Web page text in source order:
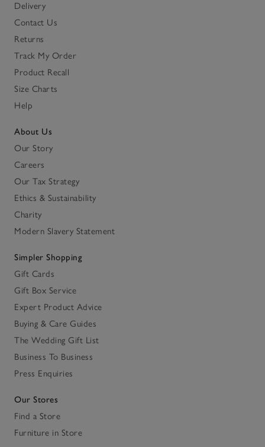
Delivery
Contact Us
Returns
Track My Order
Product Recall
Size Charts
Help
About Us
Our Story
Careers
Our Tax Strategy
Ethics & Sustainability
Charity
Modern Slavery Statement
Simpler Shopping
Gift Cards
Gift Box Service
Expert Product Advice
Buying & Care Guides
The Wedding Gift List
Business To Business
Press Enquiries
Our Stores
Find a Store
Furniture in Store